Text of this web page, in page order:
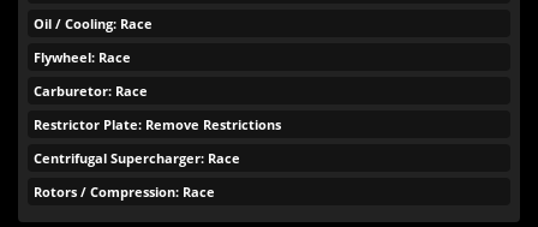
Oil / Cooling: Race
Flywheel: Race
Carburetor: Race
Restrictor Plate: Remove Restrictions
Centrifugal Supercharger: Race
Rotors / Compression: Race